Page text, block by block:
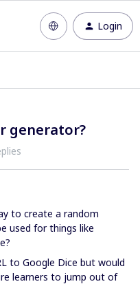
Login
generator?
to create a random
used for things like
to Google Dice but would
learners to jump out of